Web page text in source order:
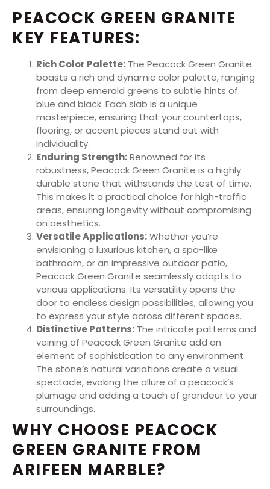
PEACOCK GREEN GRANITE
KEY FEATURES:
Rich Color Palette: The Peacock Green Granite
boasts a rich and dynamic color palette, ranging
from deep emerald greens to subtle hints of
blue and black. Each slab is a unique
masterpiece, ensuring that your countertops,
flooring, or accent pieces stand out with
individuality.
Enduring Strength:Renowned for its
robustness, Peacock Green Granite is a highly
durable stone that withstands the test of time.
This makes it a practical choice for high-traffic
areas, ensuring longevity without compromising
on aesthetics.
Versatile Applications:Whether you’re
envisioning a luxurious kitchen, a spa-like
bathroom, or an impressive outdoor patio,
Peacock Green Granite seamlessly adapts to
various applications. Its versatility opens the
door to endless design possibilities, allowing you
to express your style across different spaces.
Distinctive Patterns: The intricate patterns and
veining of Peacock Green Granite add an
element of sophistication to any environment.
The stone’s natural variations create a visual
spectacle, evoking the allure of a peacock’s
plumage and adding a touch of grandeur to your
surroundings.
WHY CHOOSE PEACOCK
GREEN GRANITE FROM
ARIFEEN MARBLE?